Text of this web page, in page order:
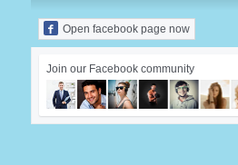
Open facebook page now
Join our Facebook community